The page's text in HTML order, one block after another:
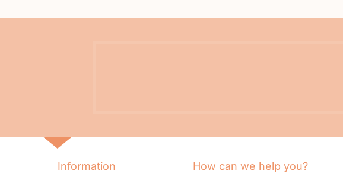
Information How can we help you?